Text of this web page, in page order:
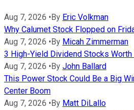
Aug 7, 2026 • By Eric Volkman
Why Calumet Stock Flopped on
Aug 7, 2026 • By Micah Zimmerman
3 High-Yield Dividend Stocks Worth
Aug 7, 2026 • By John Ballard
This Power Stock Could Be a Big
Center Boom
Aug 7, 2026 • By Matt DiLallo